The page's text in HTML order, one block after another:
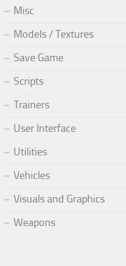
Misc
Models / Textures
Save Game
Scripts
Trainers
User Interface
Utilities
Vehicles
Visuals and Graphics
Weapons